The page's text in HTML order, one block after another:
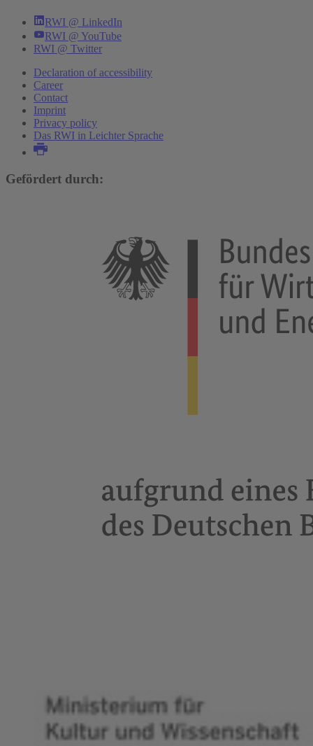
RWI @ LinkedIn
RWI @ YouTube
RWI @ Twitter
Declaration of accessibility
Career
Contact
Imprint
Privacy policy
Das RWI in Leichter Sprache
Gefördert durch: